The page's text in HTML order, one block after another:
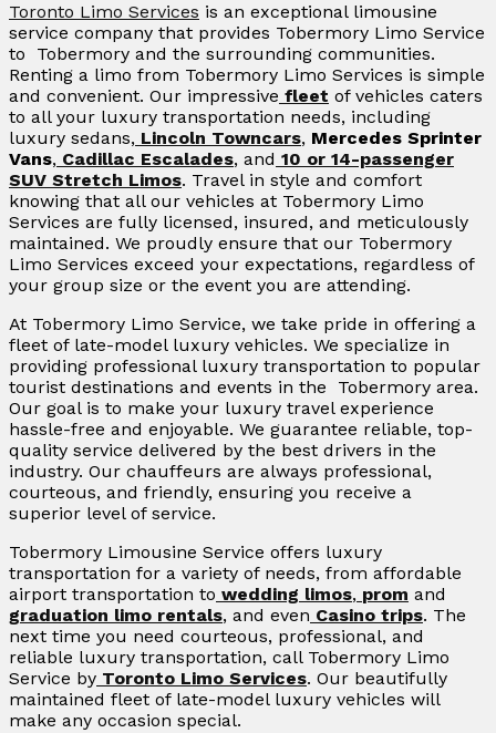
Toronto Limo Services is an exceptional limousine
service company that provides Tobermory Limo Service
to Tobermory and the surrounding communities.
Renting a limo from Tobermory Limo Services is simple
and convenient. Our impressive fleet of vehicles caters
to all your luxury transportation needs, including
luxury sedans, Lincoln Towncars, Mercedes Sprinter
Vans, Cadillac Escalades, and 10 or 14-passenger
SUV Stretch Limos. Travel in style and comfort
knowing that all our vehicles at Tobermory Limo
Services are fully licensed, insured, and meticulously
maintained. We proudly ensure that our Tobermory
Limo Services exceed your expectations, regardless of
your group size or the event you are attending.
At Tobermory Limo Service, we take pride in offering a
fleet of late-model luxury vehicles. We specialize in
providing professional luxury transportation to popular
tourist destinations and events in the Tobermory area.
Our goal is to make your luxury travel experience
hassle-free and enjoyable. We guarantee reliable, top-
quality service delivered by the best drivers in the
industry. Our chauffeurs are always professional,
courteous, and friendly, ensuring you receive a
superior level of service.
Tobermory Limousine Service offers luxury
transportation for a variety of needs, from affordable
airport transportation to wedding limos, prom and
graduation limo rentals, and even Casino trips. The
next time you need courteous, professional, and
reliable luxury transportation, call Tobermory Limo
Service by Toronto Limo Services. Our beautifully
maintained fleet of late-model luxury vehicles will
make any occasion special.